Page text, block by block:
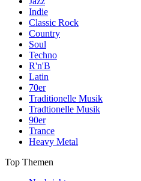
Indie
Classic Rock
Country
Soul
Techno
R'n'B
Latin
70er
Traditionelle Musik
Tradtionelle Musik
90er
Trance
Heavy Metal
Top Themen